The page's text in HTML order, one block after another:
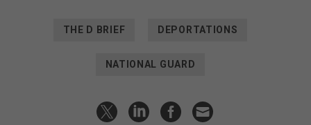
THE D BRIEF DEPORTATIONS
NATIONAL GUARD